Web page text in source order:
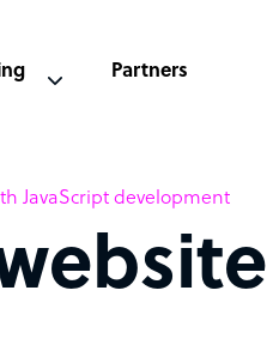
Partners
JavaScript development